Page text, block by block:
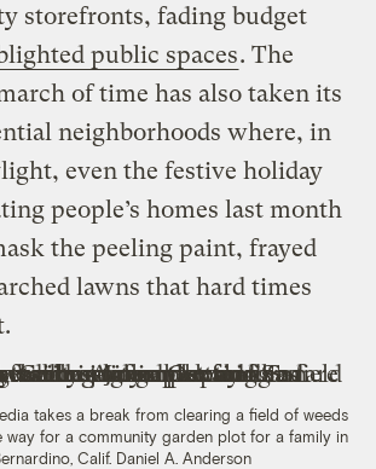
storefronts, fading budget
public spaces. The
of time has also taken its
neighborhoods where, in
even the festive holiday
people’s homes last month
the peeling paint, frayed
lawns that hard times
takes a break from clearing a field of weeds
way for a community garden plot for a family in
Calif. Daniel A. Anderson